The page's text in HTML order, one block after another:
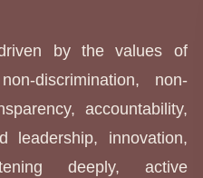
by the values of
discrimination, non-
accountability,
leadership, innovation,
deeply, active